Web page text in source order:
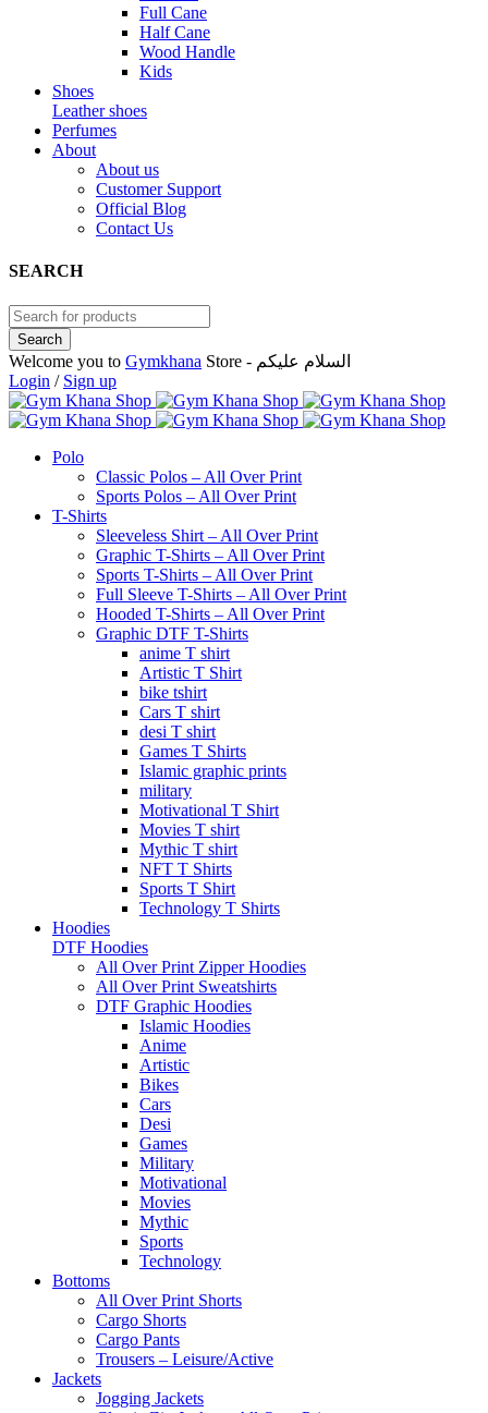
Full Cane
Half Cane
Wood Handle
Kids
Shoes
Leather shoes
Perfumes
About
About us
Customer Support
Official Blog
Contact Us
SEARCH
Welcome you to Gymkhana
Store - السلام عليكم
Login / Sign up
Polo
Classic Polos – All Over Print
Sports Polos – All Over Print
T-Shirts
Sleeveless Shirt – All Over Print
Graphic T-Shirts – All Over Print
Sports T-Shirts – All Over Print
Full Sleeve T-Shirts – All Over Print
Hooded T-Shirts – All Over Print
Graphic DTF T-Shirts
anime T shirt
Artistic T Shirt
bike tshirt
Cars T shirt
desi T shirt
Games T Shirts
Islamic graphic prints
military
Motivational T Shirt
Movies T shirt
Mythic T shirt
NFT T Shirts
Sports T Shirt
Technology T Shirts
Hoodies
DTF Hoodies
All Over Print Zipper Hoodies
All Over Print Sweatshirts
DTF Graphic Hoodies
Islamic Hoodies
Anime
Artistic
Bikes
Cars
Desi
Games
Military
Motivational
Movies
Mythic
Sports
Technology
Bottoms
All Over Print Shorts
Cargo Shorts
Cargo Pants
Trousers – Leisure/Active
Jackets
Jogging Jackets